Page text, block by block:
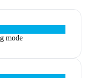
mode